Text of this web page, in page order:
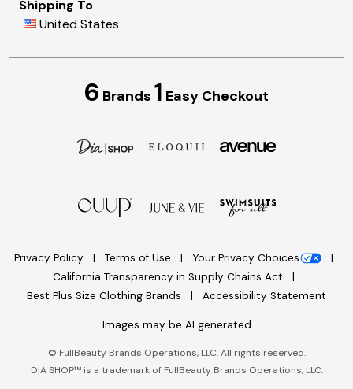
Shipping To
United States
6 Brands 1 Easy Checkout
Privacy Policy Terms of Use
Your Privacy Choices
California Transparency in Supply Chains Act
Best Plus Size Clothing Brands
Accessibility Statement
Images may be AI generated
© FullBeauty Brands Operations, LLC. All rights reserved.
DIA SHOP™ is a trademark of FullBeauty Brands Operations, LLC.